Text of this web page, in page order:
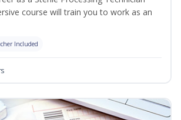
course will train you to work as an
Included